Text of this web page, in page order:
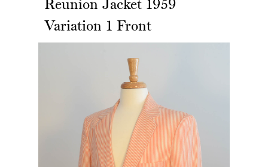
Reunion Jacket 1959
Variation 1 Front